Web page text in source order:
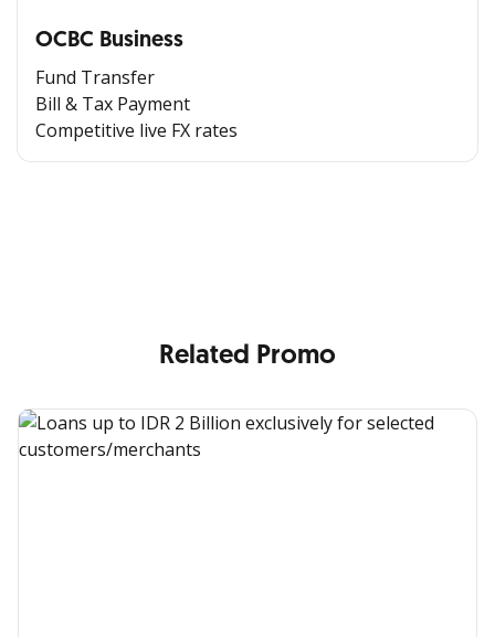
OCBC Business
Fund Transfer
Bill & Tax Payment
Competitive live FX rates
All the Convenience
Related Promo